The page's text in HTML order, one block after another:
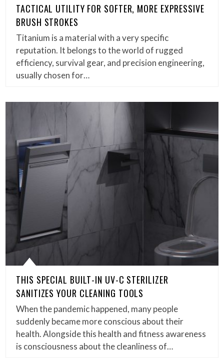
TACTICAL UTILITY FOR SOFTER, MORE EXPRESSIVE
BRUSH STROKES
Titanium is a material with a very specific
reputation. It belongs to the world of rugged
efficiency, survival gear, and precision engineering,
usually chosen for…
THIS SPECIAL BUILT-IN UV-C STERILIZER
SANITIZES YOUR CLEANING TOOLS
When the pandemic happened, many people
suddenly became more conscious about their
health. Alongside this health and fitness awareness
is consciousness about the cleanliness of…